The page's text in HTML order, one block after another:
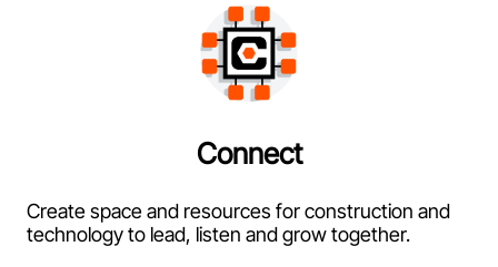
Connect
Create space and resources for construction and
technology to lead, listen and grow together.